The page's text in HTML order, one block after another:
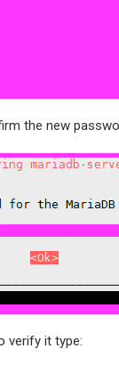
the new
verify it type: